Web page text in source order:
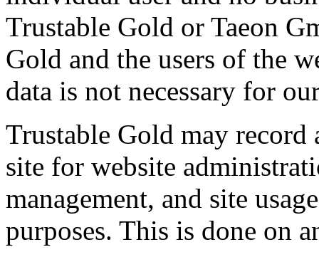
Trustable Gold or Taeon
Gold and the users of the
data is not necessary for
Trustable Gold may record
site for website
management, and site
purposes. This is done on